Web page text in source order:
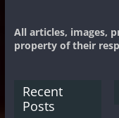
All articles, images,
property of their
Recent
Posts